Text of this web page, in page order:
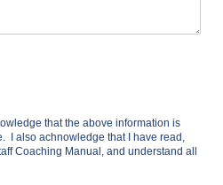
that the above information is
I also achnowledge that I have read,
Coaching Manual, and understand all